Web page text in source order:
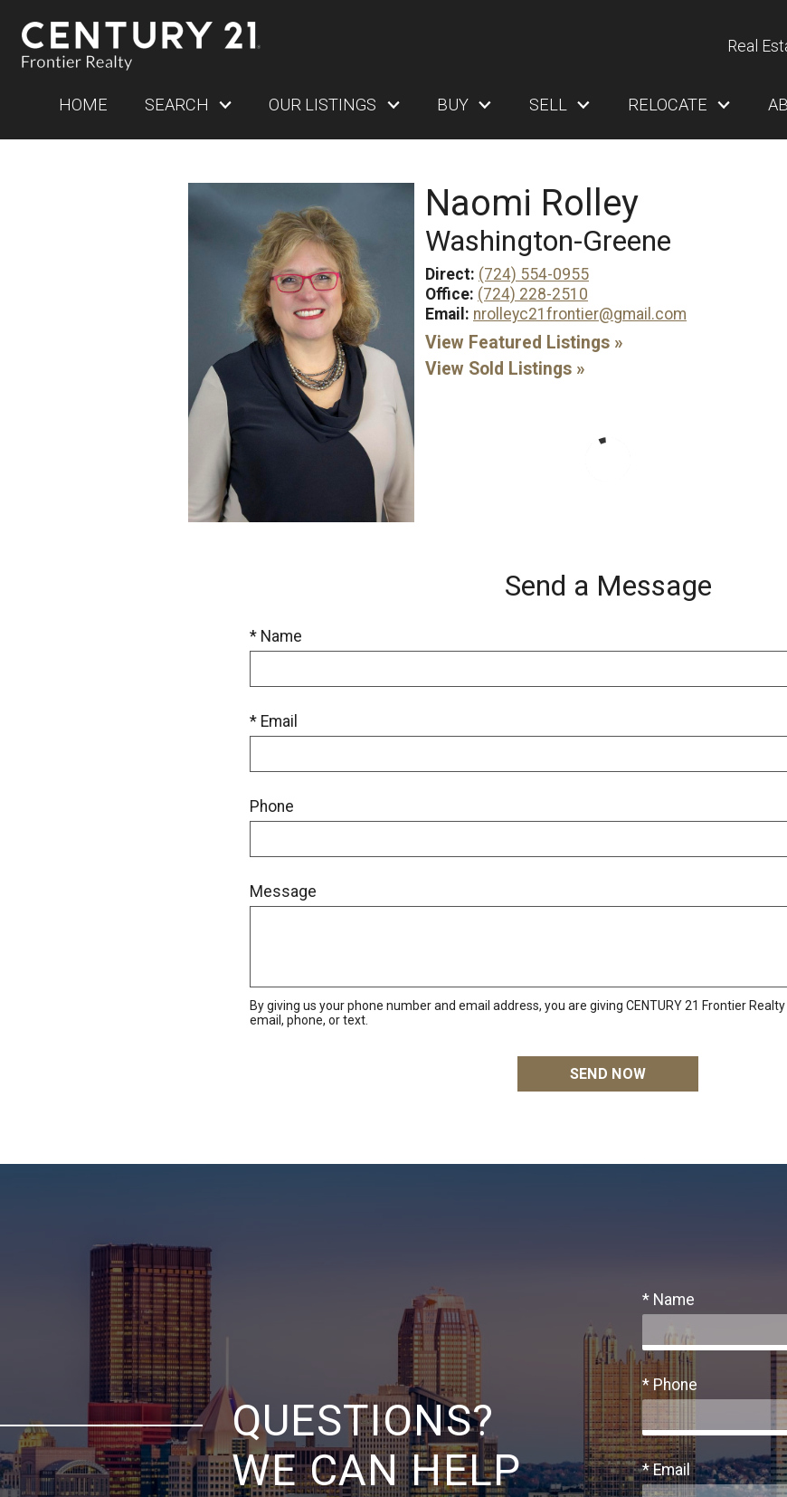
Real
HOME SEARCH OUR LISTINGS BUY SELL RELOCATE
Naomi Rolley
Washington-Greene
Direct: (724) 554-0955
Office: (724) 228-2510
Email: nrolleyc21frontier@gmail.com
View Featured Listings »
View Sold Listings »
Send a Message
* Name
* Email
Phone
Message
By giving us your phone number and email address, you are giving CENTURY 21 Frontier
email, phone, or text.
QUESTIONS?
WE CAN HELP
* Name
* Phone
* Email